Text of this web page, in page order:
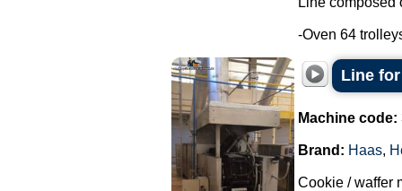
-Oven 64
Line
Machine code:
Brand: Haas,
Cookie / waffer